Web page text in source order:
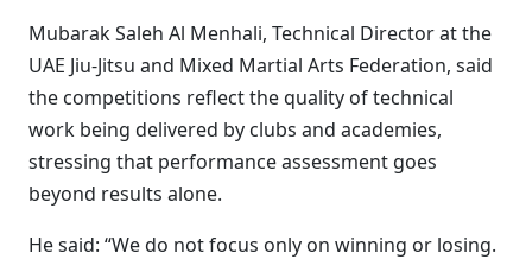
Mubarak Saleh Al Menhali, Technical Director at the
UAE Jiu-Jitsu and Mixed Martial Arts Federation, said
the competitions reflect the quality of technical
work being delivered by clubs and academies,
stressing that performance assessment goes
beyond results alone.
He said: “We do not focus only on winning or losing.